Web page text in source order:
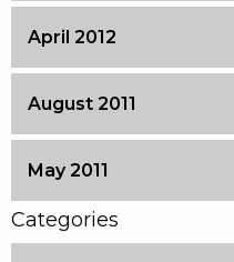
April 2012
August 2011
May 2011
Categories